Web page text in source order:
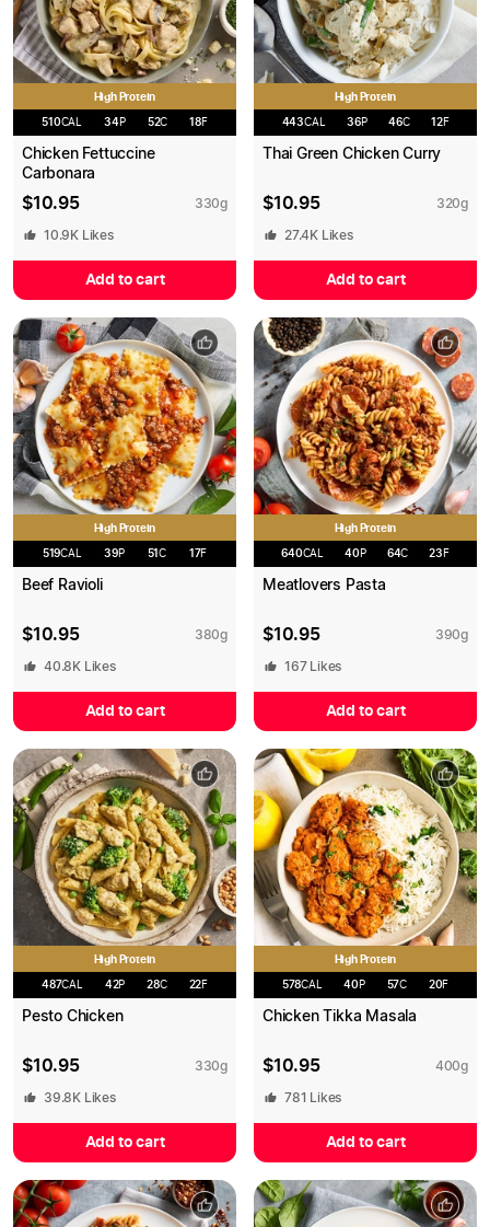
High Protein
510CAL 34P 52C 18F
Chicken Fettuccine
Carbonara
$10.95 330g
10.9K Likes
Add to cart
High Protein
443CAL 36P 46C 12F
Thai Green Chicken Curry
$10.95 320g
27.4K Likes
Add to cart
High Protein
519CAL 39P 51C 17F
Beef Ravioli
$10.95 380g
40.8K Likes
Add to cart
High Protein
640CAL 40P 64C 23 F
Meatlovers Pasta
$10.95 390g
167Likes
Add to cart
High Protein
487CAL 42P 28C 22F
Pesto Chicken
$10.95 330g
39.8K Likes
Add to cart
High Protein
578CAL 40P 57C 20F
Chicken Tikka Masala
$10.95 400g
781 Likes
Add to cart